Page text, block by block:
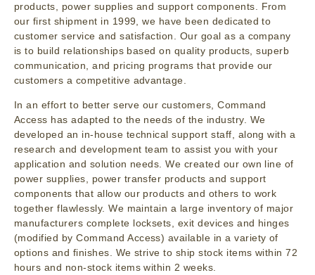
products, power supplies and support components. From
our first shipment in 1999, we have been dedicated to
customer service and satisfaction. Our goal as a company
is to build relationships based on quality products, superb
communication, and pricing programs that provide our
customers a competitive advantage.
In an effort to better serve our customers, Command
Access has adapted to the needs of the industry. We
developed an in-house technical support staff, along with a
research and development team to assist you with your
application and solution needs. We created our own line of
power supplies, power transfer products and support
components that allow our products and others to work
together flawlessly. We maintain a large inventory of major
manufacturers complete locksets, exit devices and hinges
(modified by Command Access) available in a variety of
options and finishes. We strive to ship stock items within 72
hours and non-stock items within 2 weeks.